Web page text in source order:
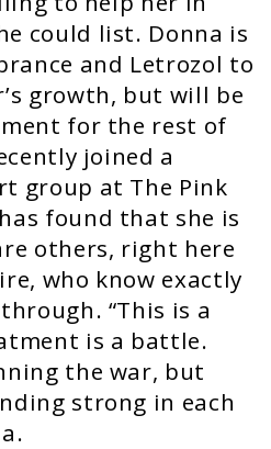
could list. Donna is
and Letrozol to
growth, but will be
for the rest of
joined a
group at The Pink
found that she is
others, right here
who know exactly
“This is a
is a battle.
the war, but
strong in each